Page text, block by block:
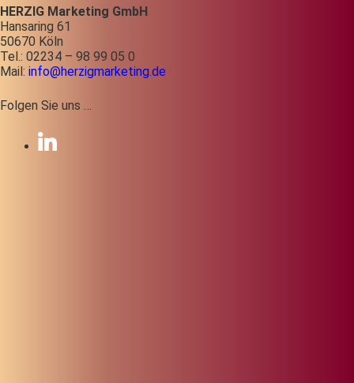
HERZIG Marketing GmbH
Hansaring 61
50670 Köln
Tel.: 02234 – 98 99 05 0
Mail: info@herzigmarketing.de
Folgen Sie uns …